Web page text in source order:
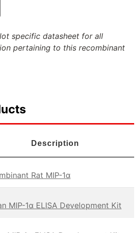
specific datasheet for all
pertaining to this recombinant
Description
Rat MIP-1α
MIP-1α ELISA Development Kit